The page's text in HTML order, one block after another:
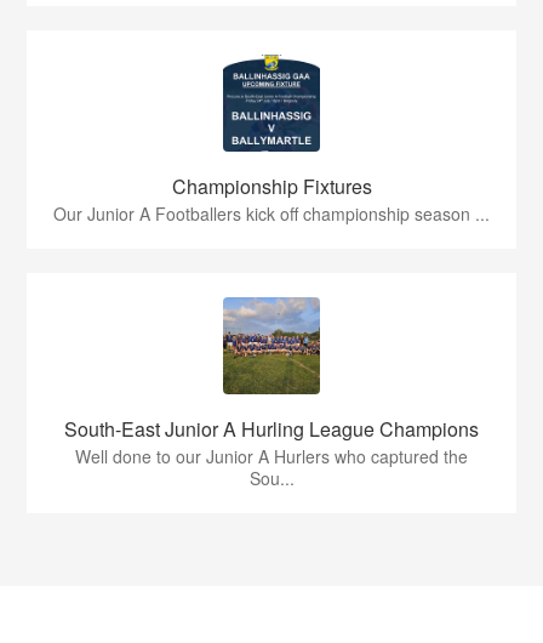
Championship Fixtures
Our Junior A Footballers kick off championship season ...
South-East Junior A Hurling League Champions
Well done to our Junior A Hurlers who captured the
Sou...